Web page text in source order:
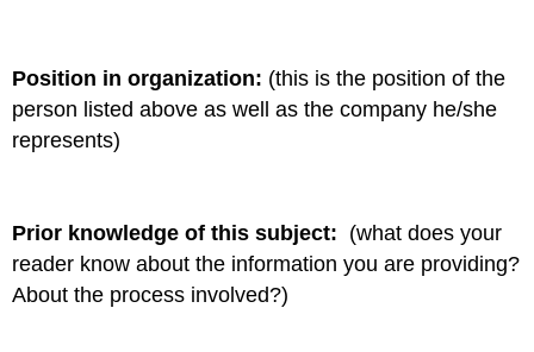
Position in organization: (this is the position of the
person listed above as well as the company he/she
represents)
Prior knowledge of this subject: (what does your
reader know about the information you are providing?
About the process involved?)